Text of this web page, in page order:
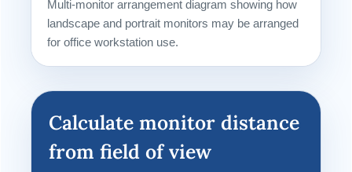
Multi-monitor arrangement diagram showing how
landscape and portrait monitors may be arranged
for office workstation use.
Calculate monitor distance
from field of view